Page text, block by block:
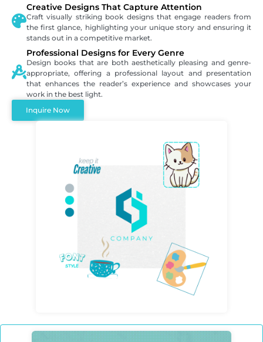
Creative Designs That Capture Attention
Craft visually striking book designs that engage readers from
the first glance, highlighting your unique story and ensuring it
stands out in a competitive market.
Professional Designs for Every Genre
Design books that are both aesthetically pleasing and genre-
appropriate, offering a professional layout and presentation
that enhances the reader’s experience and showcases your
work in the best light.
Inquire Now